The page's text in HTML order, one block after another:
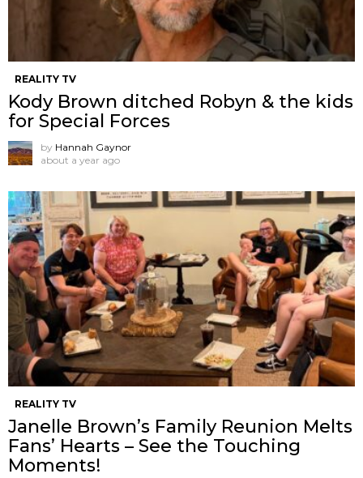
REALITY TV
Kody Brown ditched Robyn & the kids
for Special Forces
by Hannah Gaynor
about a year ago
REALITY TV
Janelle Brown’s Family Reunion Melts
Fans’ Hearts – See the Touching
Moments!